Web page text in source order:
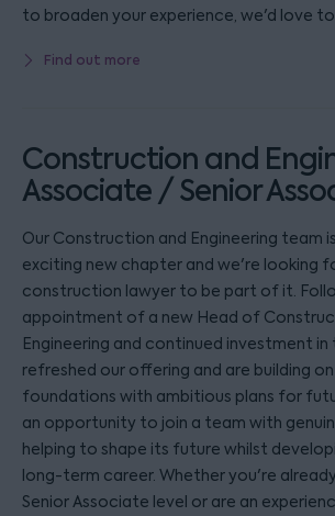
to broaden your experience, we'd love
Find out more
Construction and
Associate / Senior
Our Construction and Engineering team
exciting new chapter and we're looking
construction lawyer to be part of it.
appointment of a new Head of
Engineering and continued investment
refreshed our offering and are building
foundations with ambitious plans for
an opportunity to join a team with
helping to shape its future whilst
long-term career. Whether you're
Senior Associate level or are an